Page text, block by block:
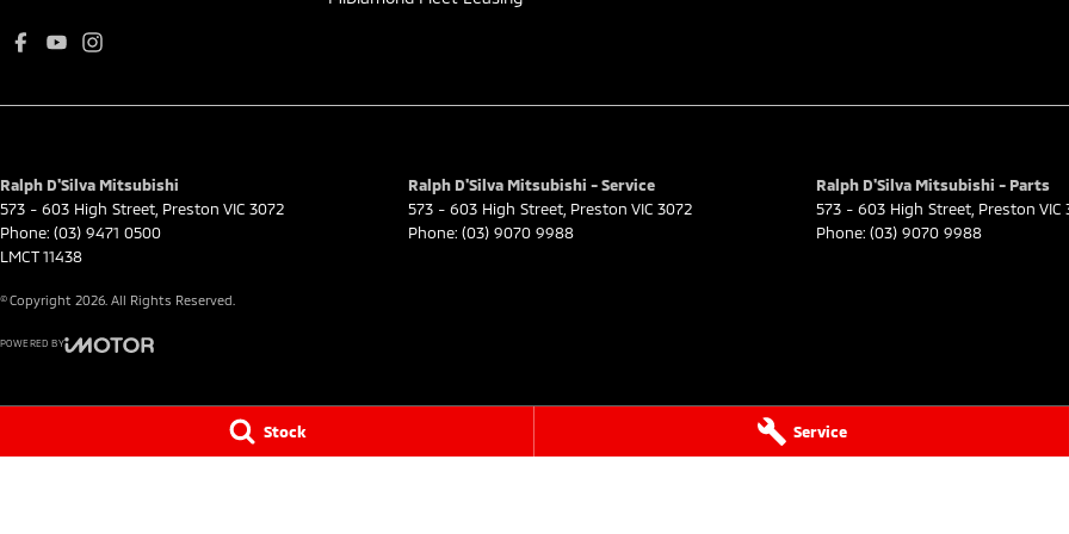
Stock Service
Ralph D'Silva Mitsubishi
573 - 603 High Street Preston VIC 3072
Phone: (03) 9471 0500
LMCT 11438
Ralph D'Silva Mitsubishi - Service
573 - 603 High Street Preston VIC 3072
Phone: (03) 9070 9988
Ralph D'Silva Mitsubishi - Parts
573 - 603 High Street Preston VIC
Phone: (03) 9070 9988
© Copyright 2026 . All Rights Reserved.
POWERED BY